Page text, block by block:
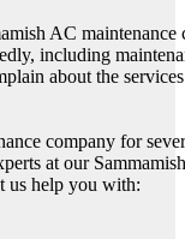
AC
including
about the
company for
at our
us help you with: